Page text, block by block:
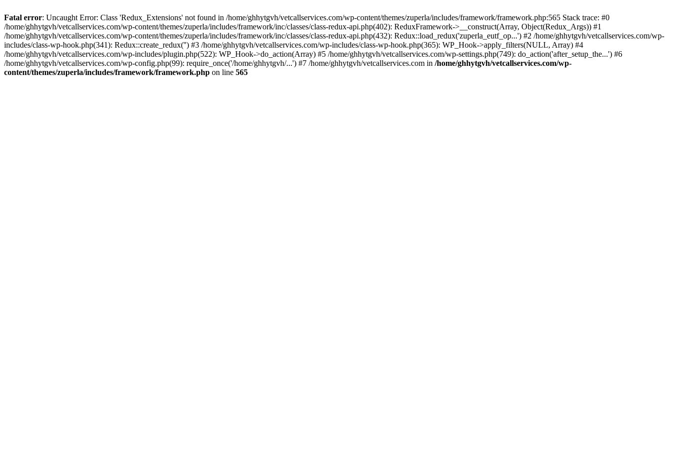
Fatal error: Uncaught Error: Class 'Redux_Extensions' not found in /home/ghhytgvh/vetcallservices.com/wp-content/themes/zuperla/includes/framework/framework.php:565 Stack trace: #0
/home/ghhytgvh/vetcallservices.com/wp-content/themes/zuperla/includes/framework/inc/classes/class-redux-api.php(402): ReduxFramework->__construct(Array, Object(Redux_Args)) #1
/home/ghhytgvh/vetcallservices.com/wp-content/themes/zuperla/includes/framework/inc/classes/class-redux-api.php(432): Redux::load_redux('zuperla_eutf_op...') #2 /home/ghhytgvh/vetcallservices.com/wp-
includes/class-wp-hook.php(341): Redux::create_redux('') #3 /home/ghhytgvh/vetcallservices.com/wp-includes/class-wp-hook.php(365): WP_Hook->apply_filters(NULL, Array) #4
/home/ghhytgvh/vetcallservices.com/wp-includes/plugin.php(522): WP_Hook->do_action(Array) #5 /home/ghhytgvh/vetcallservices.com/wp-settings.php(749): do_action('after_setup_the...') #6
/home/ghhytgvh/vetcallservices.com/wp-config.php(99): require_once('/home/ghhytgvh/...') #7 /home/ghhytgvh/vetcallservices.com in /home/ghhytgvh/vetcallservices.com/wp-
content/themes/zuperla/includes/framework/framework.php on line 565